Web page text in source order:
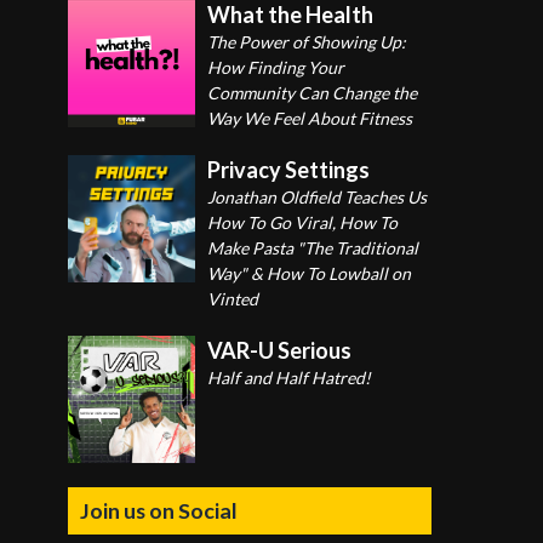
What the Health
The Power of Showing Up:
How Finding Your
Community Can Change the
Way We Feel About Fitness
Privacy Settings
Jonathan Oldfield Teaches Us
How To Go Viral, How To
Make Pasta "The Traditional
Way" & How To Lowball on
Vinted
VAR-U Serious
Half and Half Hatred!
Join us on Social